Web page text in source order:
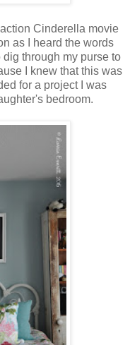
Cinderella movie
as I heard the words
through my purse to
I knew that this was
for a project I was
bedroom.